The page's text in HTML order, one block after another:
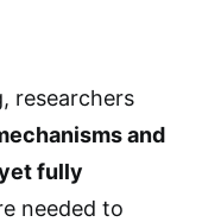
researchers
and
fully
needed to